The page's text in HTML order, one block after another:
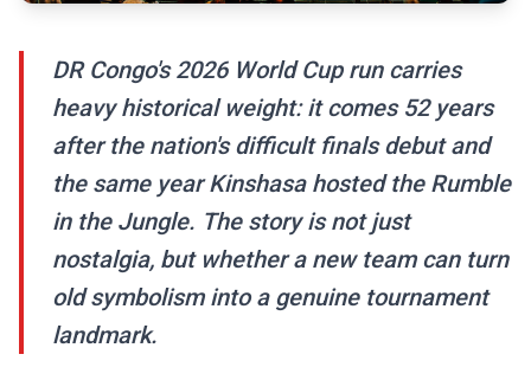
DR Congo's 2026 World Cup run carries
heavy historical weight: it comes 52 years
after the nation's difficult finals debut and
the same year Kinshasa hosted the Rumble
in the Jungle. The story is not just
nostalgia, but whether a new team can turn
old symbolism into a genuine tournament
landmark.